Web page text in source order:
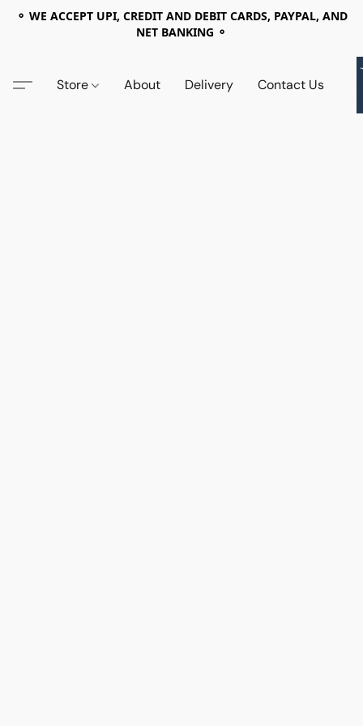
⚬ WE ACCEPT UPI, CREDIT AND DEBIT CARDS, PAYPAL, AND
NET BANKING ⚬
Store About Delivery Contact Us